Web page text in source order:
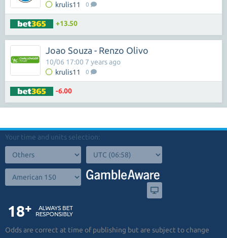
krulis11 0
+13.50
Joao Souza - Renzo Olivo
krulis11 0
10/06 17:00 7 years ago
-6.00
Your time and units selection:
Odds are correct at time of publishing but are subject to change